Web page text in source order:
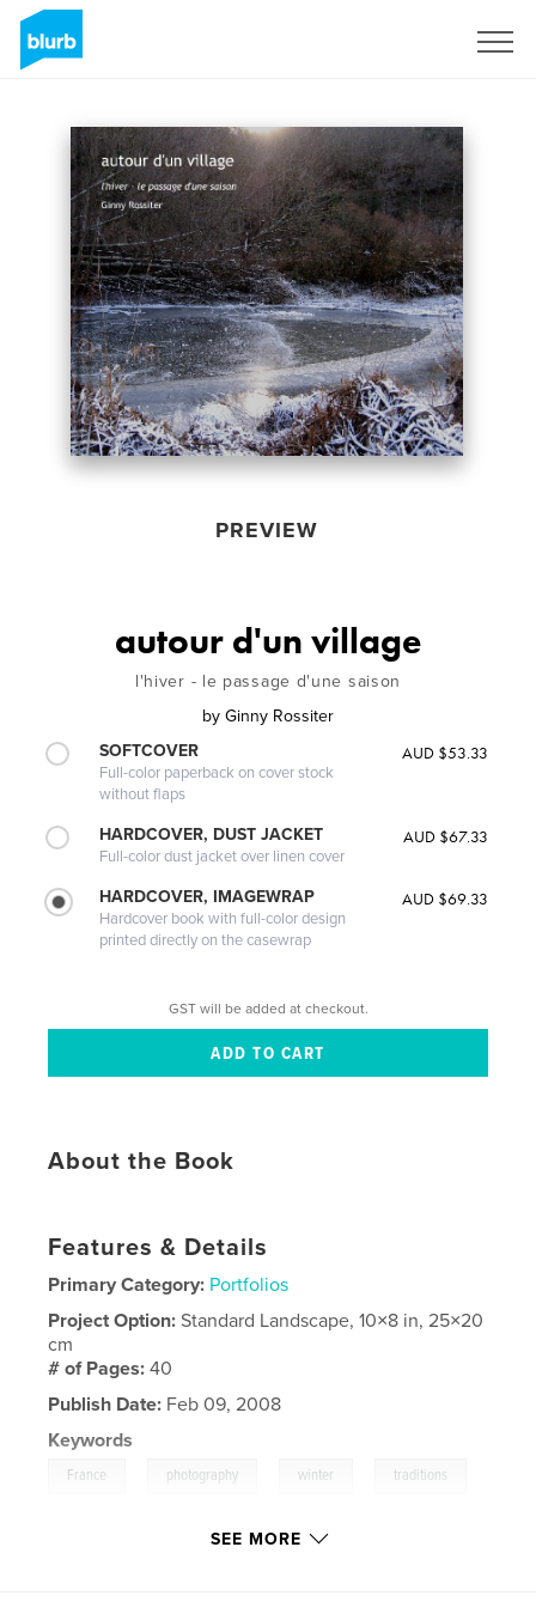
PREVIEW
autour d'un village
l'hiver - le passage d'une saison
by Ginny Rossiter
SOFTCOVER
Full-color paperback on cover stock
without flaps
AUD $53.33
HARDCOVER, DUST JACKET
Full-color dust jacket over linen cover
AUD $67.33
HARDCOVER, IMAGEWRAP
Hardcover book with full-color design
printed directly on the casewrap
AUD $69.33
GST will be added at checkout.
About the Book
Features & Details
Primary Category: Portfolios
Project Option:Standard Landscape, 10×8 in, 25×20
cm
# of Pages:40
Publish Date: Feb 09, 2008
Keywords
France photography winter traditions
, travel
SEE MORE